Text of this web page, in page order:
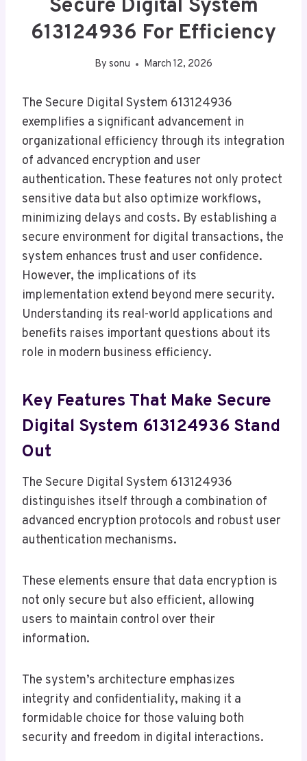
Secure Digital System
613124936 For Efficiency
By sonu March 12, 2026
The Secure Digital System 613124936
exemplifies a significant advancement in
organizational efficiency through its integration
of advanced encryption and user
authentication. These features not only protect
sensitive data but also optimize workflows,
minimizing delays and costs. By establishing a
secure environment for digital transactions, the
system enhances trust and user confidence.
However, the implications of its
implementation extend beyond mere security.
Understanding its real-world applications and
benefits raises important questions about its
role in modern business efficiency.
Key Features That Make Secure
Digital System 613124936 Stand
Out
The Secure Digital System 613124936
distinguishes itself through a combination of
advanced encryption protocols and robust user
authentication mechanisms.
These elements ensure that data encryption is
not only secure but also efficient, allowing
users to maintain control over their
information.
The system’s architecture emphasizes
integrity and confidentiality, making it a
formidable choice for those valuing both
security and freedom in digital interactions.